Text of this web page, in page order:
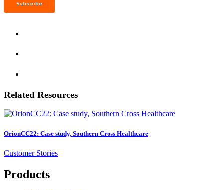
Related Resources
OrionCC22: Case study, Southern Cross Healthcare
Customer Stories
Products